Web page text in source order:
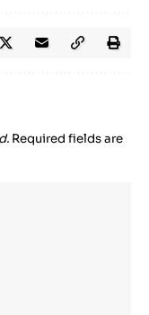
Required fields are